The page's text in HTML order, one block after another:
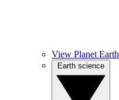
View Planet Earth